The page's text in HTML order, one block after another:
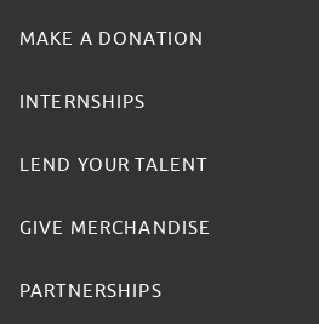
MAKE A DONATION
INTERNSHIPS
LEND YOUR TALENT
GIVE MERCHANDISE
PARTNERSHIPS